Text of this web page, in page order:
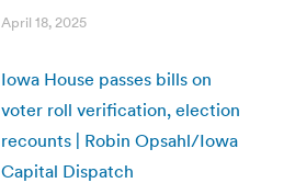
April 18, 2025
Iowa House passes bills on
voter roll verification, election
recounts | Robin Opsahl/Iowa
Capital Dispatch